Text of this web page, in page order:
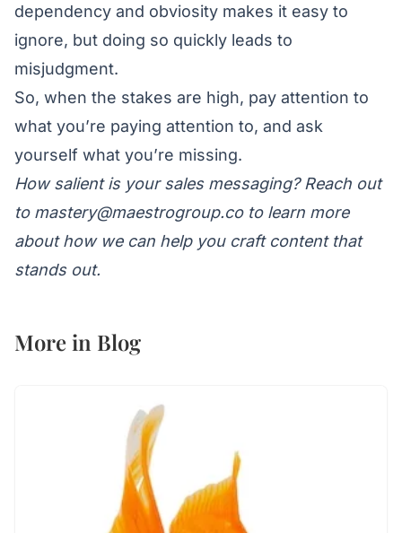
dependency and obviosity makes it easy to
ignore, but doing so quickly leads to
misjudgment.
So, when the stakes are high, pay attention to
what you’re paying attention to, and ask
yourself what you’re missing.
How salient is your sales messaging? Reach out
to mastery@maestrogroup.coto learn more
about how we can help you craft content that
stands out.
More in Blog